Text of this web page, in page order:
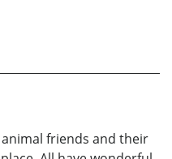
friends and their